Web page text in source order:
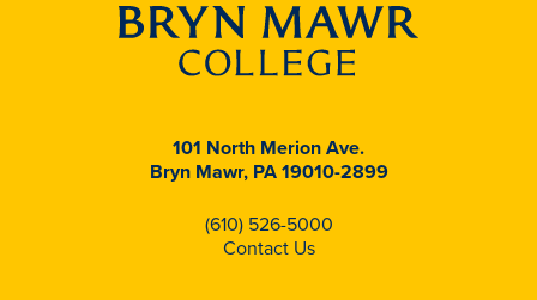
101 North Merion Ave.
Bryn Mawr, PA 19010-2899
(610) 526-5000
Contact Us